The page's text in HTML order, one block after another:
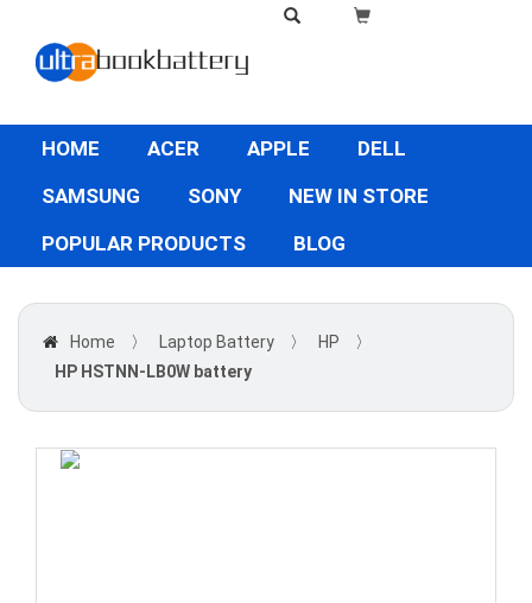
HOME ACER APPLE
DELL
SAMSUNG
SONY
NEW IN STORE
POPULAR PRODUCTS
BLOG
Home 〉 Laptop Battery 〉 HP
〉
HP HSTNN-LB0W battery